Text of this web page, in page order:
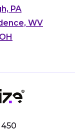
PA
WV